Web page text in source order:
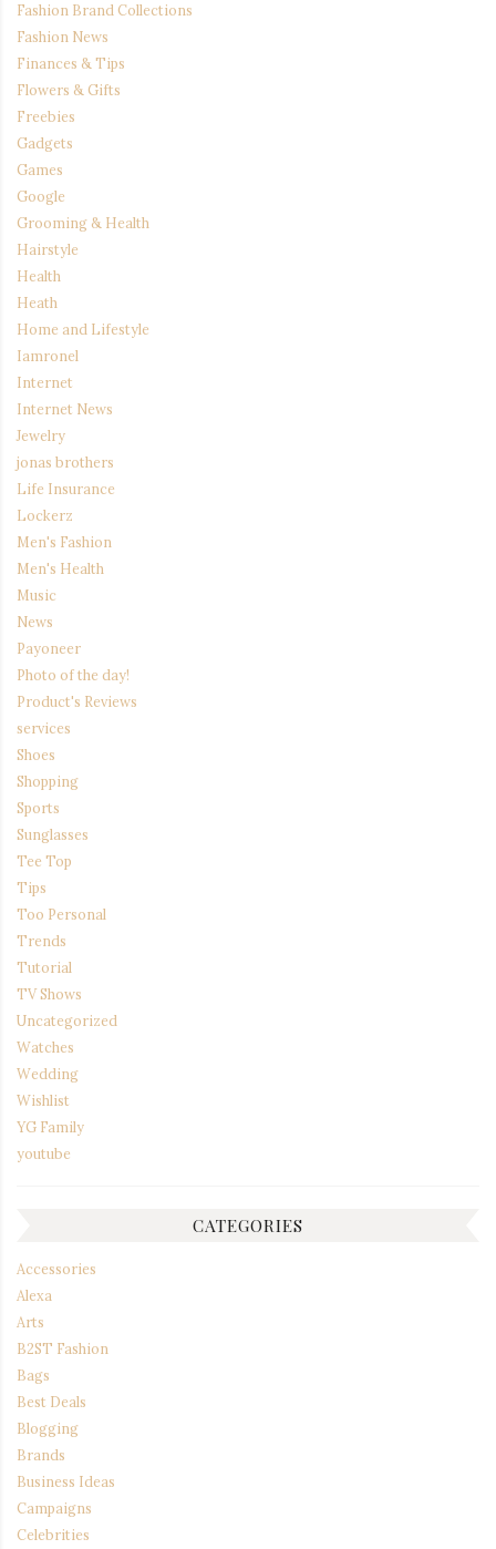
Fashion Brand Collections
Fashion News
Finances & Tips
Flowers & Gifts
Freebies
Gadgets
Games
Google
Grooming & Health
Hairstyle
Health
Heath
Home and Lifestyle
Iamronel
Internet
Internet News
Jewelry
jonas brothers
Life Insurance
Lockerz
Men's Fashion
Men's Health
Music
News
Payoneer
Photo of the day!
Product's Reviews
services
Shoes
Shopping
Sports
Sunglasses
Tee Top
Tips
Too Personal
Trends
Tutorial
TV Shows
Uncategorized
Watches
Wedding
Wishlist
YG Family
youtube
CATEGORIES
Accessories
Alexa
Arts
B2ST Fashion
Bags
Best Deals
Blogging
Brands
Business Ideas
Campaigns
Celebrities